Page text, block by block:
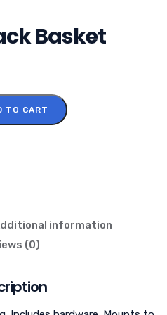
Basket
TO CART
information
(0)